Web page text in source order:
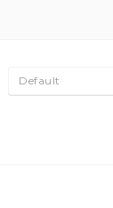
Default